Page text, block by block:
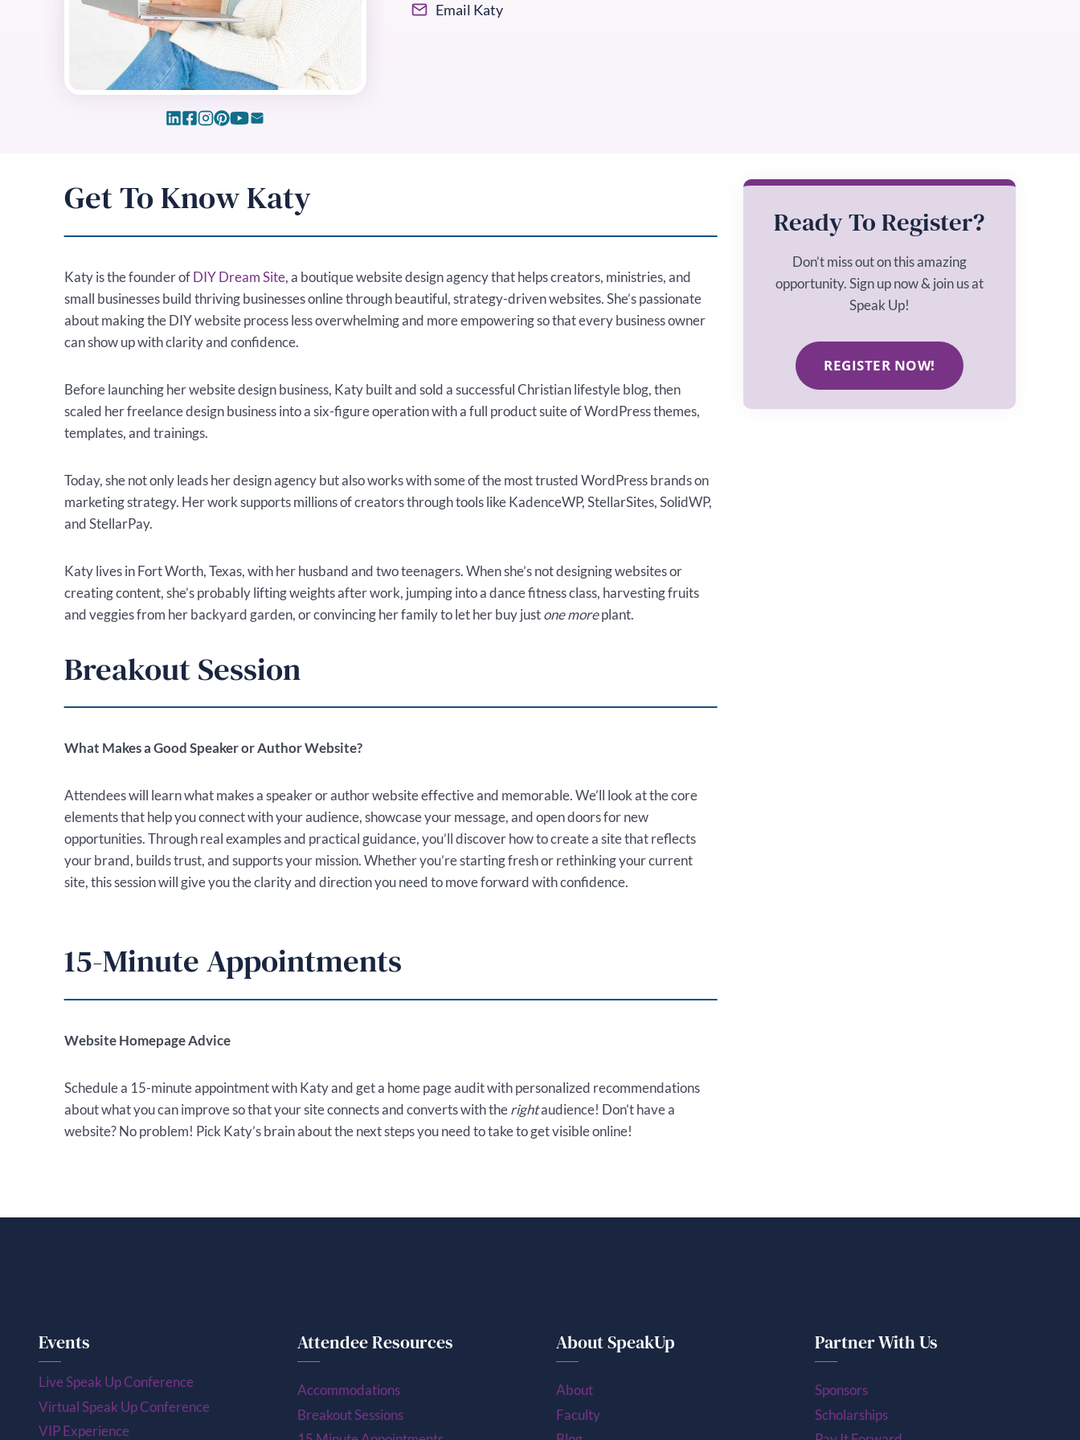
Email Katy
Get To Know Katy
Katy is the founder ofDIY Dream Site, a boutique website design agency that helps creators, ministries, and
small businesses build thriving businesses online through beautiful, strategy-driven websites. She’s passionate
about making the DIY website process less overwhelming and more empowering so that every business owner
can show up with clarity and confidence.
Before launching her website design business, Katy built and sold a successful Christian lifestyle blog, then
scaled her freelance design business into a six-figure operation with a full product suite of WordPress themes,
templates, and trainings.
Today, she not only leads her design agency but also works with some of the most trusted WordPress brands on
marketing strategy. Her work supports millions of creators through tools like KadenceWP, StellarSites, SolidWP,
and StellarPay.
Katy lives in Fort Worth, Texas, with her husband and two teenagers. When she’s not designing websites or
creating content, she’s probably lifting weights after work, jumping into a dance fitness class, harvesting fruits
and veggies from her backyard garden, or convincing her family to let her buy justone moreplant.
Breakout Session
What Makes a Good Speaker or Author Website?
Attendees will learn what makes a speaker or author website effective and memorable. We’ll look at the core
elements that help you connect with your audience, showcase your message, and open doors for new
opportunities. Through real examples and practical guidance, you’ll discover how to create a site that reflects
your brand, builds trust, and supports your mission. Whether you’re starting fresh or rethinking your current
site, this session will give you the clarity and direction you need to move forward with confidence.
15-Minute Appointments
Website Homepage Advice
Schedule a 15-minute appointment with Katy and get a home page audit with personalized recommendations
about what you can improve so that your site connects and converts with therightaudience! Don’t have a
website? No problem! Pick Katy’s brain about the next steps you need to take to get visible online!
Ready To Register?
Don’t miss out on this amazing
opportunity. Sign up now & join us at
Speak Up!
REGISTER NOW!
Events
Live Speak Up Conference
Virtual Speak Up Conference
VIP Experience
Attendee Resources
Accommodations
Breakout Sessions
About SpeakUp
About
Faculty
Partner With Us
Sponsors
Scholarships